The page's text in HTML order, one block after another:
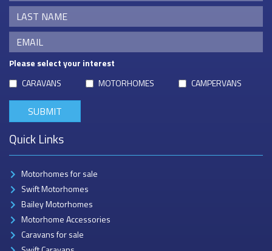
Please select your interest
CARAVANS
MOTORHOMES CAMPERVANS
Quick Links
Motorhomes for sale
Swift Motorhomes
Bailey Motorhomes
Motorhome Accessories
Caravans for sale